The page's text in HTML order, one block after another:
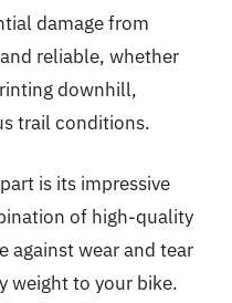
damage from
reliable, whether
downhill,
trail conditions.
is its impressive
of high-quality
against wear and tear
weight to your bike.